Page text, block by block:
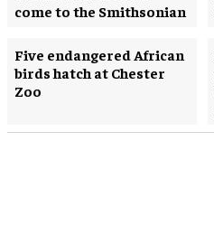
come to the Smithsonian
Five endangered African
birds hatch at Chester
Zoo